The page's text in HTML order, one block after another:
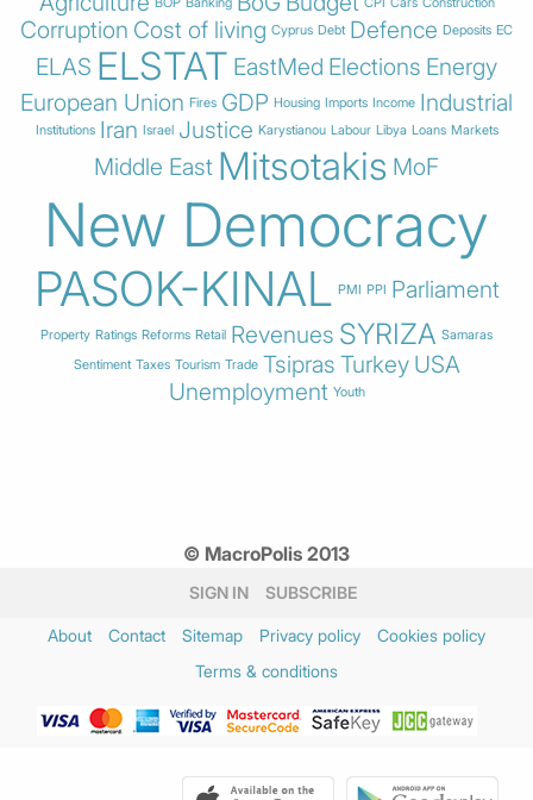
Corruption Cost of living Cyprus Debt Defence Deposits EC
ELAS ELSTAT EastMed Elections Energy
European Union Fires GDP Housing Imports Income Industrial
Institutions Iran Israel Justice Karystianou Labour Libya Loans Markets
Middle East Mitsotakis MoF
New Democracy
PASOK-KINAL PMI PPI Parliament
Property Ratings Reforms Retail Revenues SYRIZA Samaras
Sentiment Taxes Tourism Trade Tsipras Turkey USA
Unemployment Youth
© MacroPolis 2013
SIGN IN SUBSCRIBE
About Contact Sitemap Privacy policy
Cookies policy
Terms & conditions